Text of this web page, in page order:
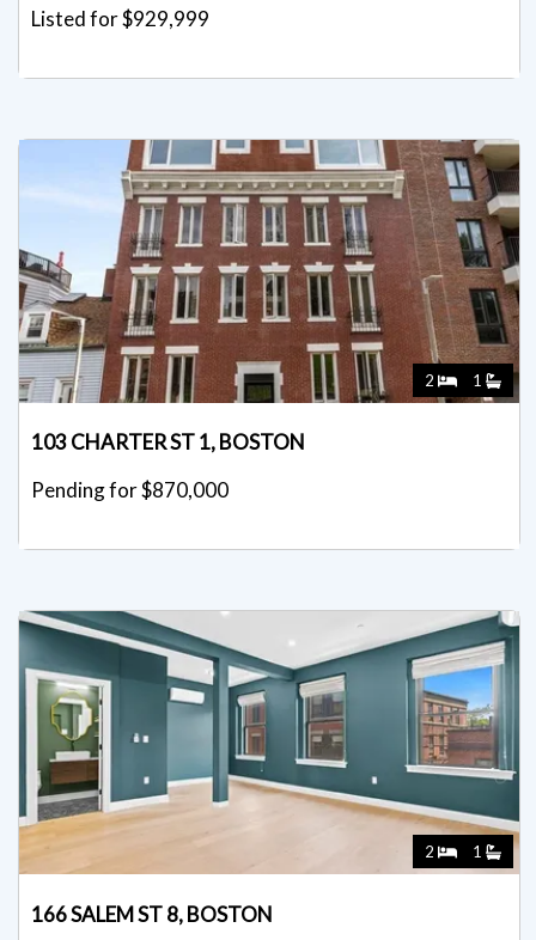
Listed for $929,999
2 1
103 CHARTER ST 1, BOSTON
Pending for $870,000
2 1
166 SALEM ST 8, BOSTON